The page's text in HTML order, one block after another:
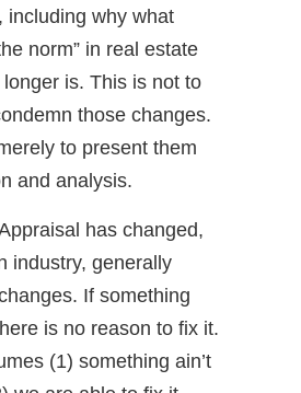
including why what
norm” in real estate
is. This is not to
those changes.
to present them
and analysis.
has changed,
industry, generally
If something
is no reason to fix it.
(1) something ain’t